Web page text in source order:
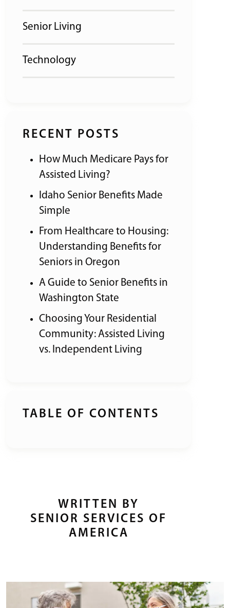
Senior Living
Technology
RECENT POSTS
How Much Medicare Pays for
Assisted Living?
Idaho Senior Benefits Made
Simple
From Healthcare to Housing:
Understanding Benefits for
Seniors in Oregon
A Guide to Senior Benefits in
Washington State
Choosing Your Residential
Community: Assisted Living
vs. Independent Living
TABLE OF CONTENTS
WRITTEN BY
SENIOR SERVICES OF
AMERICA